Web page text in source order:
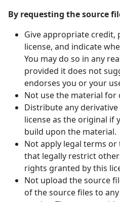
By requesting the source
Give appropriate credit,
license, and indicate
You may do so in any
provided it does not
endorses you or your
Not use the material for
Distribute any
license as the original if
build upon the material.
Not apply legal terms
that legally restrict
rights granted by this
Not upload the source
of the source files to